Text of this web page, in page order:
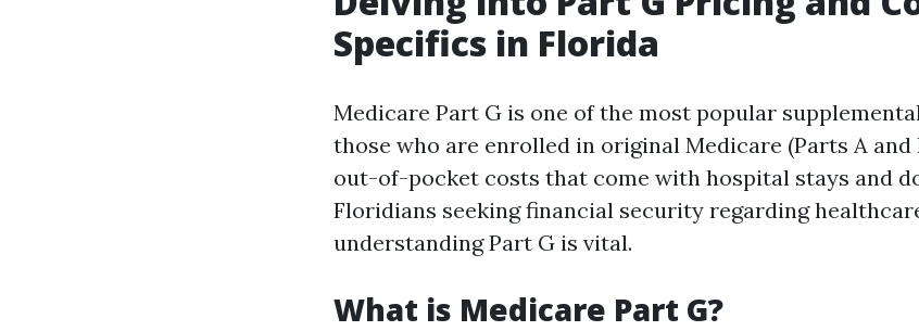
Specifics in Florida
Medicare Part G is one of the most popular
those who are enrolled in original Medicare (Parts A and
out-of-pocket costs that come with hospital stays and
Floridians seeking financial security regarding
understanding Part G is vital.
What is Medicare Part G?